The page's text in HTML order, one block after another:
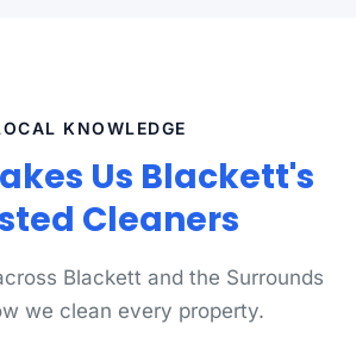
KNOWLEDGE
Us Blackett's
Cleaners
Blackett and the Surrounds
we clean every property.